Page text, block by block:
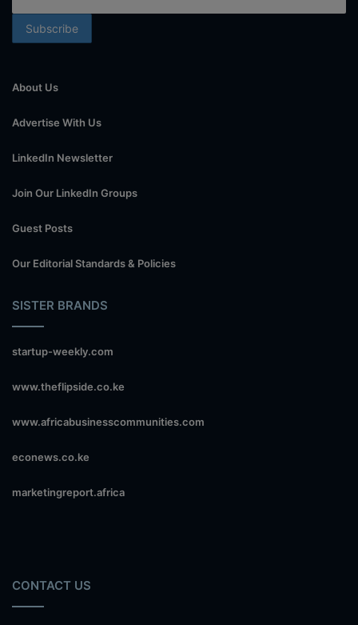
About Us
Advertise With Us
LinkedIn Newsletter
Join Our LinkedIn Groups
Guest Posts
Our Editorial Standards & Policies
SISTER BRANDS
startup-weekly.com
www.theflipside.co.ke
www.africabusinesscommunities.com
econews.co.ke
marketingreport.africa
CONTACT US